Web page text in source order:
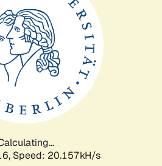
Speed: 20.157kH/s